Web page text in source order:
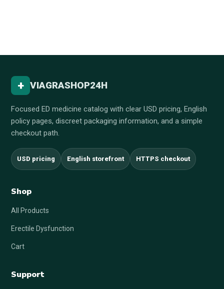
+ VIAGRASHOP24H
Focused ED medicine catalog with clear USD pricing, English
policy pages, discreet packaging information, and a simple
checkout path.
USD pricing English storefront HTTPS checkout
Shop
All Products
Erectile Dysfunction
Cart
Support